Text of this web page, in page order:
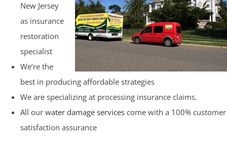
New Jersey
as insurance
restoration
specialist
We’re the
best in producing affordable strategies
We are specializing at processing insurance claims.
All our water damage services come with a 100% customer
satisfaction assurance